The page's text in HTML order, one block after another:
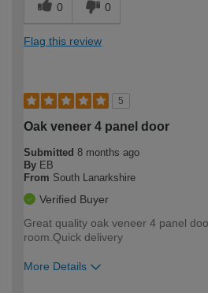
0 0
Flag this review
5
Oak veneer 4 panel door
Submitted 8 months ago
By EB
From South Lanarkshire
Verified Buyer
Great quality oak veneer 4 panel
room.Quick delivery
More Details